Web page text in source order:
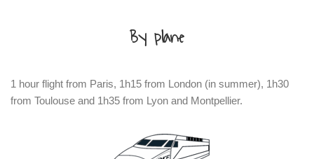
By plane
1 hour flight from Paris, 1h15 from London (in summer), 1h30
from Toulouse and 1h35 from Lyon and Montpellier.